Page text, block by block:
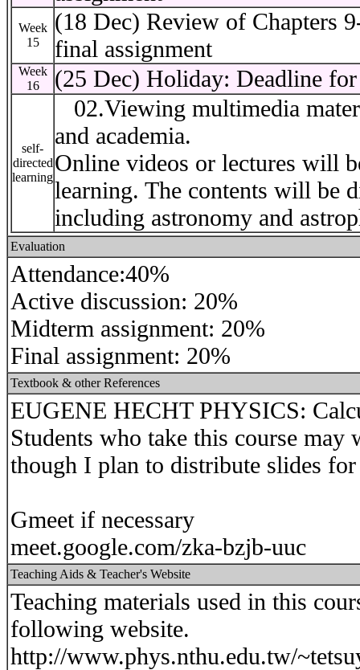
Week
15
(18 Dec) Review of Chapters
final assignment
Week
16
(25 Dec) Holiday: Deadline
self-
directed
learning
02.Viewing multimedia
and academia.
Online videos or lectures will
learning. The contents will be
including astronomy and
Evaluation
Attendance:40%
Active discussion: 20%
Midterm assignment: 20%
Final assignment: 20%
Textbook & other References
EUGENE HECHT PHYSICS:
Students who take this course
though I plan to distribute slides for
Gmeet if necessary
meet.google.com/zka-bzjb-uuc
Teaching Aids & Teacher's Website
Teaching materials used in this
following website.
http://www.phys.nthu.edu.tw/